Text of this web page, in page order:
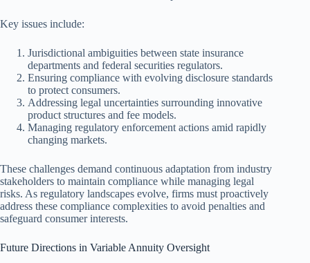
Key issues include:
Jurisdictional ambiguities between state insurance
departments and federal securities regulators.
Ensuring compliance with evolving disclosure standards
to protect consumers.
Addressing legal uncertainties surrounding innovative
product structures and fee models.
Managing regulatory enforcement actions amid rapidly
changing markets.
These challenges demand continuous adaptation from industry
stakeholders to maintain compliance while managing legal
risks. As regulatory landscapes evolve, firms must proactively
address these compliance complexities to avoid penalties and
safeguard consumer interests.
Future Directions in Variable Annuity Oversight